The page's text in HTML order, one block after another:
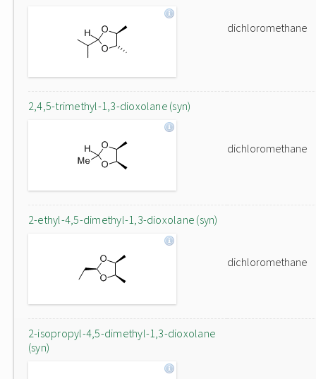
dichloromethane
2,4,5-trimethyl-1,3-dioxolane (syn)
dichloromethane
2-ethyl-4,5-dimethyl-1,3-dioxolane (syn)
dichloromethane
2-isopropyl-4,5-dimethyl-1,3-dioxolane
(syn)